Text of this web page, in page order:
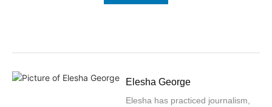
Elesha George
Elesha has practiced journalism,